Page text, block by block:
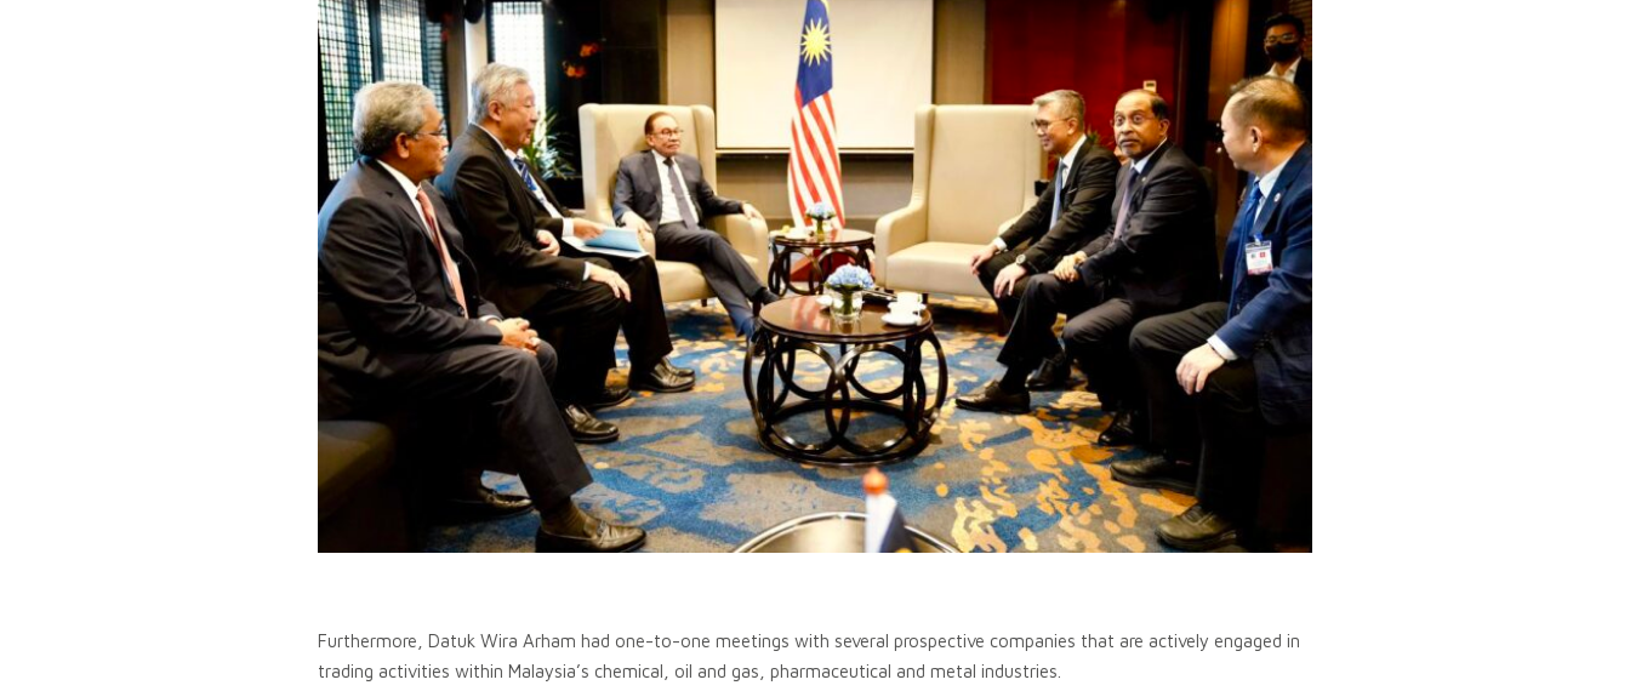
Furthermore, Datuk Wira Arham had one-to-one meetings with several prospective companies that are actively engaged in
trading activities within Malaysia’s chemical, oil and gas, pharmaceutical and metal industries.